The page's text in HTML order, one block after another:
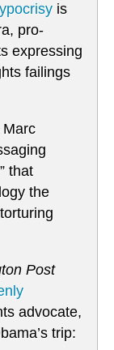
is
pro-
expressing
failings
Marc
that
the
Post
advocate,
trip: